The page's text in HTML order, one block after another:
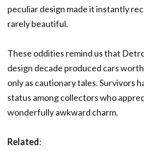
peculiar design made it instantly
rarely beautiful.
These oddities remind us that
design decade produced cars
only as cautionary tales. Survivors
status among collectors who
wonderfully awkward charm.
Related: